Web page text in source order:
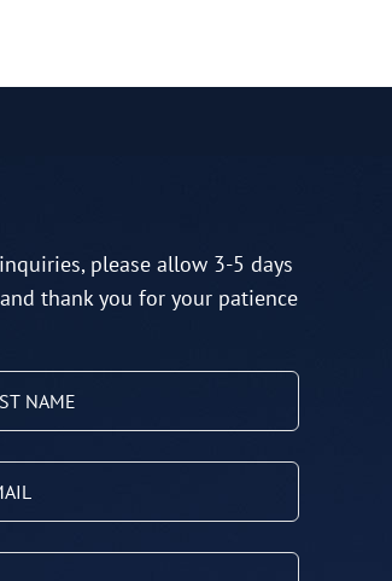
please allow 3-5 days
thank you for your patience